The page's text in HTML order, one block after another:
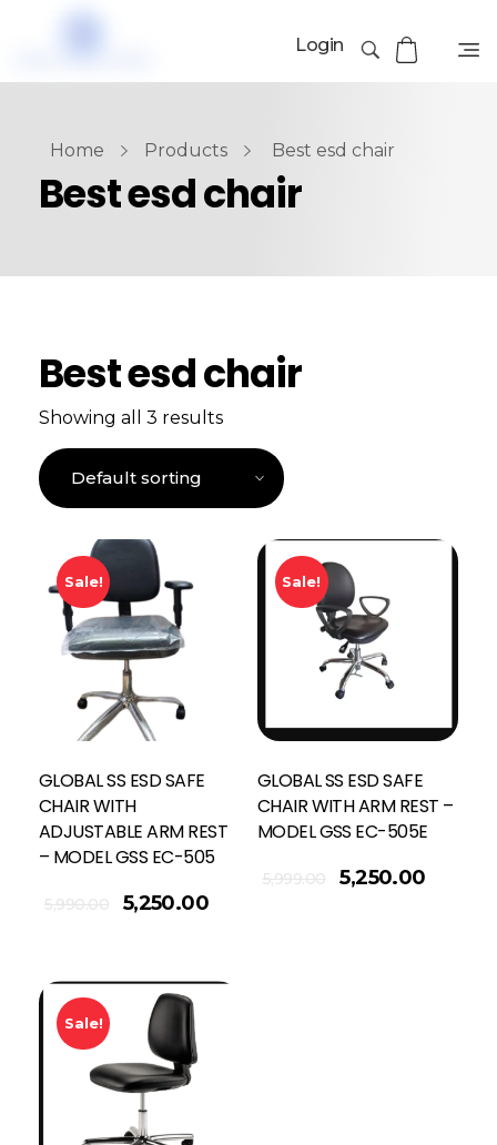
Login
Home Products Best esd chair
Best esd chair
Best esd chair
Showing all 3 results
Sale!
GLOBAL SS ESD SAFE
CHAIR WITH
ADJUSTABLE ARM REST
– MODEL GSS EC-505
5,990.00 5,250.00
Sale!
GLOBAL SS ESD SAFE
CHAIR WITH ARM REST –
MODEL GSS EC-505E
5,999.00 5,250.00
Add To Cart
Sale!